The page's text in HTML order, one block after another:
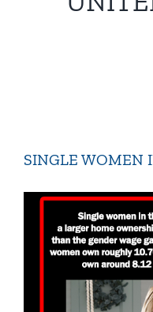
SINGLE WOMEN
View
Larger
Image